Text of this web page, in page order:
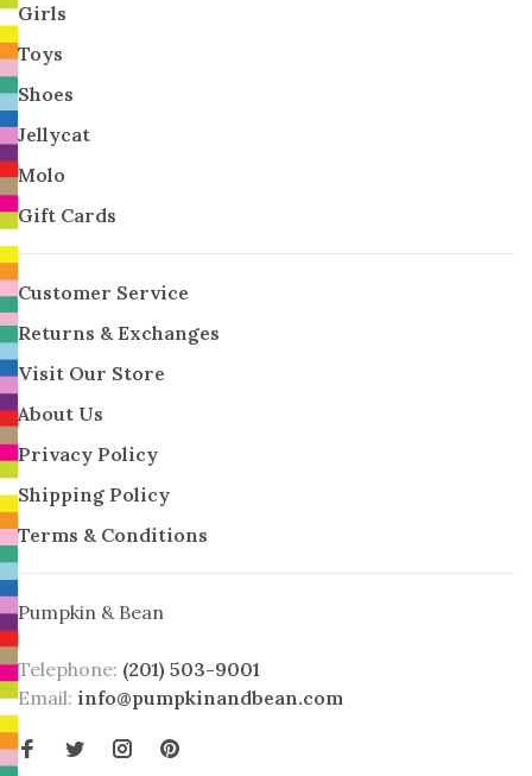
Girls
Toys
Shoes
Jellycat
Molo
Gift Cards
Customer Service
Returns & Exchanges
Visit Our Store
About Us
Privacy Policy
Shipping Policy
Terms & Conditions
Pumpkin & Bean
Telephone: (201) 503-9001
Email: info@pumpkinandbean.com